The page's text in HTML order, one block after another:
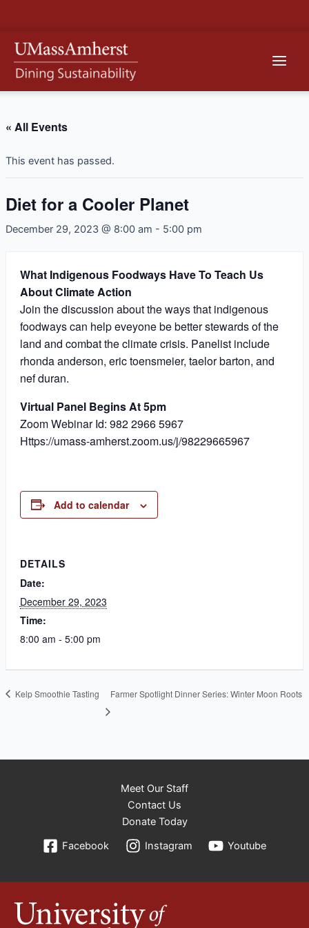
content
« All Events
This event has passed.
Diet for a Cooler Planet
December 29, 2023 @ 8:00 am - 5:00 pm
What Indigenous Foodways Have To Teach Us
About Climate Action
Join the discussion about the ways that indigenous
foodways can help eveyone be better stewards of the
land and combat the climate crisis. Panelist include
rhonda anderson, eric toensmeier, taelor barton, and
nef duran.
Virtual Panel Begins At 5pm
Zoom Webinar Id: 982 2966 5967
Https://umass-amherst.zoom.us/j/98229665967
Add to calendar
DETAILS
Date:
December 29, 2023
Time:
8:00 am - 5:00 pm
Kelp Smoothie Tasting Farmer Spotlight Dinner Series: Winter Moon Roots
Meet Our Staff
Contact Us
Donate Today
Facebook
Instagram Youtube